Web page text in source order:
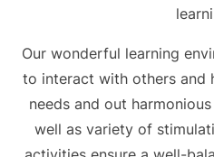
Our wonderful learning
to interact with others and
needs and out
well as variety of